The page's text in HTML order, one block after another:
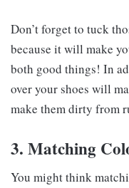
Don’t forget to tuck
because it will make
both good things! In
over your shoes will
make them dirty from
3. Matching
You might think